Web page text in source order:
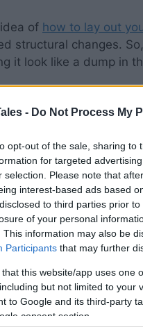
- Do Not Process My
opt-out of the sale, sharing
for targeted
selection. Please note that
interest-based ads based
to third parties prior
of your personal
This information may also be
Participants that may further
that this website/app uses one
but not limited to your
to Google and its third-party
consent section.
of how to lay out
structural changes.
it look like a dump in
Type of
make it more inviting,
darker the space,
makes them nervous!
for your
light. Hence, install
welcoming.
I recommend